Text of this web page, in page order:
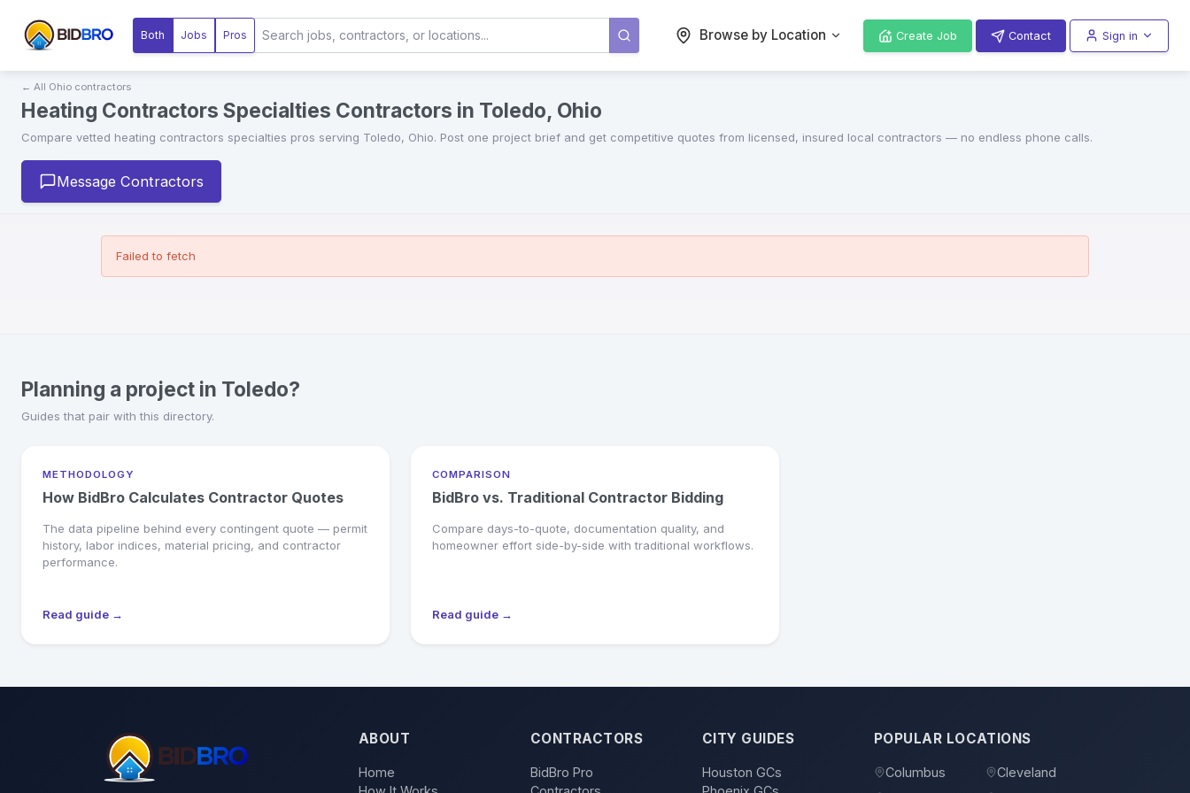
Both Jobs Pros Browse by Location Create Job Contact Sign in
← All Ohio contractors
Heating Contractors Specialties Contractors in Toledo, Ohio
Compare vetted heating contractors specialties pros serving Toledo, Ohio. Post one project brief and get competitive quotes from licensed, insured local contractors — no endless phone calls.
Message Contractors
Failed to fetch
Planning a project in Toledo?
Guides that pair with this directory.
METHODOLOGY
How BidBro Calculates Contractor Quotes
The data pipeline behind every contingent quote — permit
history, labor indices, material pricing, and contractor
performance.
Read guide →
COMPARISON
BidBro vs. Traditional Contractor Bidding
Compare days-to-quote, documentation quality, and
homeowner effort side-by-side with traditional workflows.
Read guide →
ABOUT
Home
CONTRACTORS
BidBro Pro
CITY GUIDES
Houston GCs
POPULAR LOCATIONS
Columbus
Cleveland